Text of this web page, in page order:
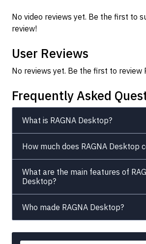
No video reviews yet. Be the first to
review!
User Reviews
No reviews yet. Be the first to review
Frequently Asked
What is RAGNA Desktop?
How much does RAGNA Desktop
What are the main features of
Desktop?
Who made RAGNA Desktop?